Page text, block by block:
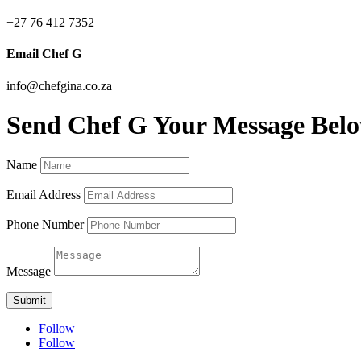
+27 76 412 7352
Email Chef G
info@chefgina.co.za
Send Chef G Your Message
Name
Email Address
Phone Number
Message
Submit
Follow
Follow